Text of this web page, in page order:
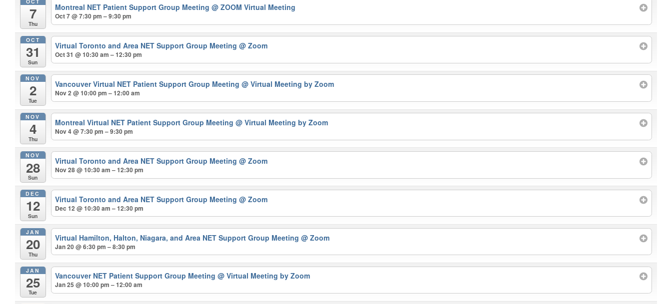
7
Thu
Montreal NET Patient Support Group Meeting@ ZOOM Virtual Meeting
Oct 7 @ 7:30 pm – 9:30 pm
OCT
31
Sun
Virtual Toronto and Area NET Support Group Meeting@ Zoom
Oct 31 @ 10:30 am – 12:30 pm
NOV
2
Tue
Vancouver Virtual NET Patient Support Group Meeting@ Virtual Meeting by Zoom
Nov 2 @ 10:00 pm – 12:00 am
NOV
4
Thu
Montreal Virtual NET Patient Support Group Meeting@ Virtual Meeting by Zoom
Nov 4 @ 7:30 pm – 9:30 pm
NOV
28
Sun
Virtual Toronto and Area NET Support Group Meeting@ Zoom
Nov 28 @ 10:30 am – 12:30 pm
DEC
12
Sun
Virtual Toronto and Area NET Support Group Meeting@ Zoom
Dec 12 @ 10:30 am – 12:30 pm
JAN
20
Thu
Virtual Hamilton, Halton, Niagara, and Area NET Support Group Meeting@ Zoom
Jan 20 @ 6:30 pm – 8:30 pm
JAN
25
Tue
Vancouver NET Patient Support Group Meeting@ Virtual Meeting by Zoom
Jan 25 @ 10:00 pm – 12:00 am